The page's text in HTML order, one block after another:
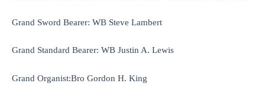
Grand Sword Bearer: WB Steve Lambert
Grand Standard Bearer: WB Justin A. Lewis
Grand Organist:Bro Gordon H. King